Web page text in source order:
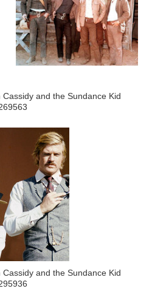
and the Sundance Kid
and the Sundance Kid